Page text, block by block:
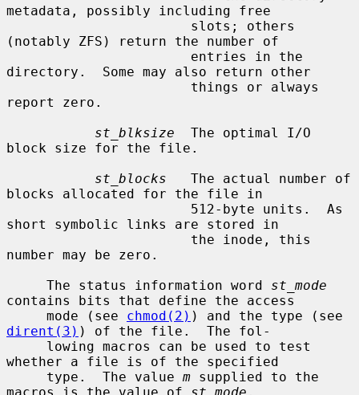
metadata, possibly including free
(notably ZFS) return the number of
directory.  Some may also return other
report zero.
st_blksize
  The optimal I/O
block size for the file.
st_blocks
   The actual number of
blocks allocated for the file in
short symbolic links are stored in
number may be zero.
     The status information word
st_mode
contains bits that define the access
     mode (see
chmod(2)
dirent(3) ) of the file.  The fol-
whether a file is of the specified
     type.  The value
m supplied to the